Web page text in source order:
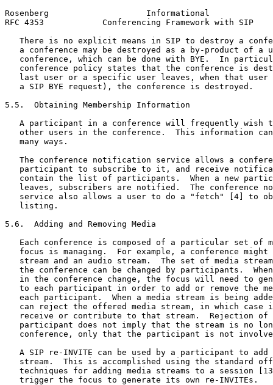
Rosenberg                    Informational
RFC 4353            Conferencing Framework with SIP
There is no explicit means in SIP to destroy a
a conference may be destroyed as a by-product of a
conference, which can be done with BYE.  In
conference policy states that the conference is
last user or a specific user leaves, when that user
   a SIP BYE request), the conference is destroyed.
5.5.  Obtaining Membership Information
A participant in a conference will frequently wish
other users in the conference.  This information
   many ways.
The conference notification service allows a
participant to subscribe to it, and receive
contain the list of participants.  When a new
leaves, subscribers are notified.  The conference
service also allows a user to do a "fetch" [4] to
   listing.
5.6.  Adding and Removing Media
Each conference is composed of a particular set of
focus is managing.  For example, a conference might
stream and an audio stream.  The set of media
the conference can be changed by participants.
in the conference change, the focus will need to
to each participant in order to add or remove the
each participant.  When a media stream is being
can reject the offered media stream, in which case
receive or contribute to that stream.  Rejection of
participant does not imply that the stream is no
conference, only that the participant is not
A SIP re-INVITE can be used by a participant to add
stream.  This is accomplished using the standard
techniques for adding media streams to a session
   trigger the focus to generate its own re-INVITEs.